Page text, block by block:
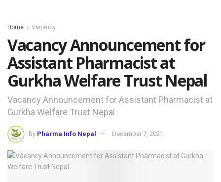
Home Vacancy
Vacancy Announcement for
Assistant Pharmacist at
Gurkha Welfare Trust Nepal
Vacancy Announcement for Assistant Pharmacist at
Gurkha Welfare Trust Nepal
by Pharma Info Nepal December 7, 2021